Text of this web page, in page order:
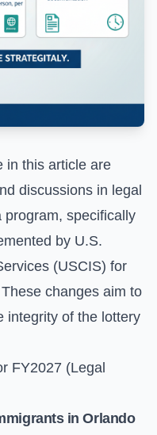
in this article are
discussions in legal
program, specifically
by U.S.
(USCIS) for
changes aim to
integrity of the lottery
FY2027 (Legal
in Orlando